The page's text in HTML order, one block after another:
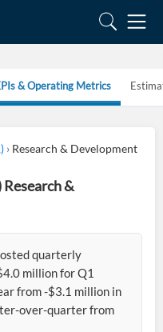
& Operating Metrics
› Research & Development
&
quarterly
million for Q1
from -$3.1 million in
over-quarter from